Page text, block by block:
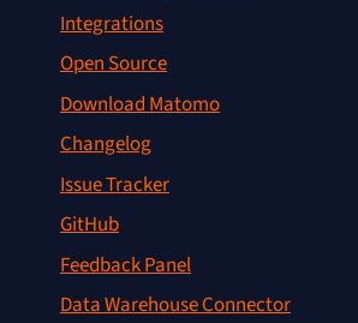
Integrations
Open Source
Download Matomo
Changelog
Issue Tracker
GitHub
Feedback Panel
Data Warehouse Connector